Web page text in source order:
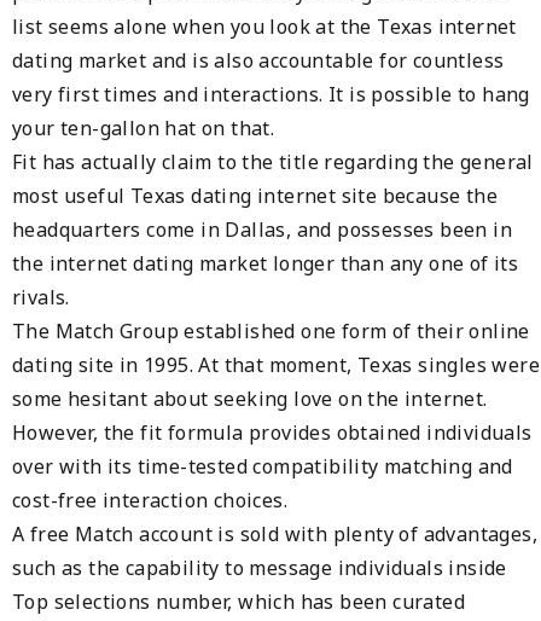
list seems alone when you look at the Texas internet
dating market and is also accountable for countless
very first times and interactions. It is possible to hang
your ten-gallon hat on that.
Fit has actually claim to the title regarding the general
most useful Texas dating internet site because the
headquarters come in Dallas, and possesses been in
the internet dating market longer than any one of its
rivals.
The Match Group established one form of their online
dating site in 1995. At that moment, Texas singles were
some hesitant about seeking love on the internet.
However, the fit formula provides obtained individuals
over with its time-tested compatibility matching and
cost-free interaction choices.
A free Match account is sold with plenty of advantages,
such as the capability to message individuals inside
Top selections number, which has been curated